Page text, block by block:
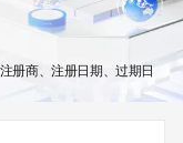
册商、注册日期、过期日